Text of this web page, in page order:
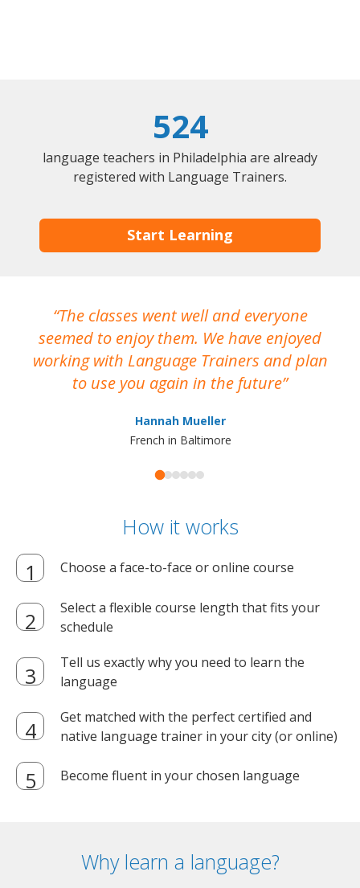
524
language teachers in Philadelphia are already
registered with Language Trainers.
Start Learning
The classes went well and everyone
seemed to enjoy them. We have enjoyed
working with Language Trainers and plan
to use you again in the future
Hannah Mueller
French in Baltimore
How it works
Choose a face-to-face or online course
Select a flexible course length that fits your
schedule
Tell us exactly why you need to learn the
language
Get matched with the perfect certified and
native language trainer in your city (or online)
Become fluent in your chosen language
Why learn a language?